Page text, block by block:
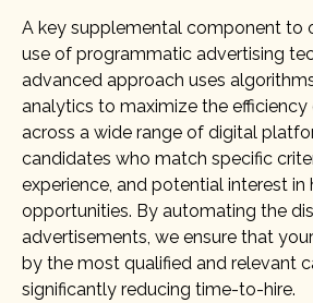
A key supplemental component to
use of programmatic advertising
advanced approach uses
analytics to maximize the
across a wide range of digital
candidates who match specific
experience, and potential interest in
opportunities. By automating the
advertisements, we ensure that
by the most qualified and relevant
significantly reducing time-to-hire.